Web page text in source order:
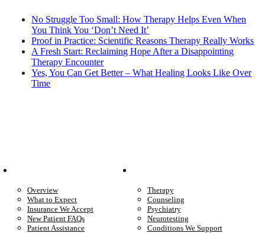
No Struggle Too Small: How Therapy Helps Even When
You Think You ‘Don’t Need It’
Proof in Practice: Scientific Reasons Therapy Really Works
A Fresh Start: Reclaiming Hope After a Disappointing
Therapy Encounter
Yes, You Can Get Better – What Healing Looks Like Over
Time
Overview
What to Expect
Insurance We Accept
New Patient FAQs
Patient Assistance
Therapy
Counseling
Psychiatry
Neurotesting
Conditions We Support